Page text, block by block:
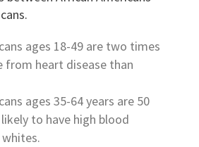
ages 18-49 are two times
from heart disease than
ages 35-64 years are 50
to have high blood